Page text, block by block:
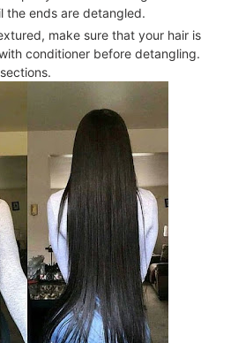
the ends are detangled.
make sure that your hair is
conditioner before detangling.